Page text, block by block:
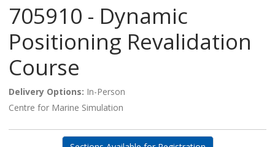
business solutions and career-building skill
advancement.
705910 - Dynamic
Positioning Revalidation
Course
Delivery Options In-Person
Centre for Marine Simulation